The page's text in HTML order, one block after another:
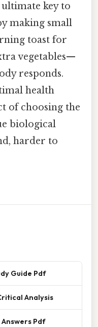
ultimate key to
making small
toast for
vegetables—
responds.
health
of choosing the
biological
harder to
Guide Pdf
Analysis
Pdf